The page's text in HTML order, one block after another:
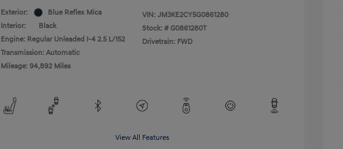
Exterior:
Blue Reflex Mica
Interior:
Black
Engine: Regular Unleaded I-4 2.5 L/152
Transmission: Automatic
Mileage: 94,892 Miles
VIN: JM3KE2CY5G0861280
Stock: # G0861280T
Drivetrain: FWD
View All Features